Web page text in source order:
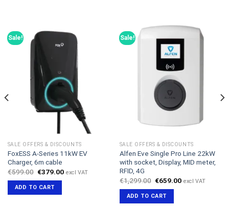
Sale!
SALE OFFERS & DISCOUNTS
FoxESS A-Series 11kW EV
Charger, 6m cable
€599.00 Original
was:
€599.00.
€379.00Current
excl VAT
ADD TO CART
Sale!
SALE OFFERS & DISCOUNTS
Alfen Eve Single Pro Line 22kW
with socket, Display, MID meter,
RFID, 4G
€1,299.00 Original
was:
€1,299.00.
€659.00Current
excl VAT
ADD TO CART